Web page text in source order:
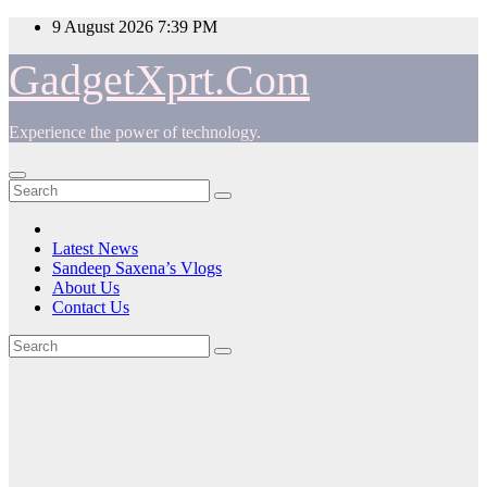
Skip
content
9 August 2026 7:39 PM
GadgetXprt.Com
Experience the power of technology.
Latest News
Sandeep Saxena’s Vlogs
About Us
Contact Us